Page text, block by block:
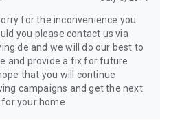
for the inconvenience you
you please contact us via
and we will do our best to
and provide a fix for future
that you will continue
campaigns and get the next
your home.